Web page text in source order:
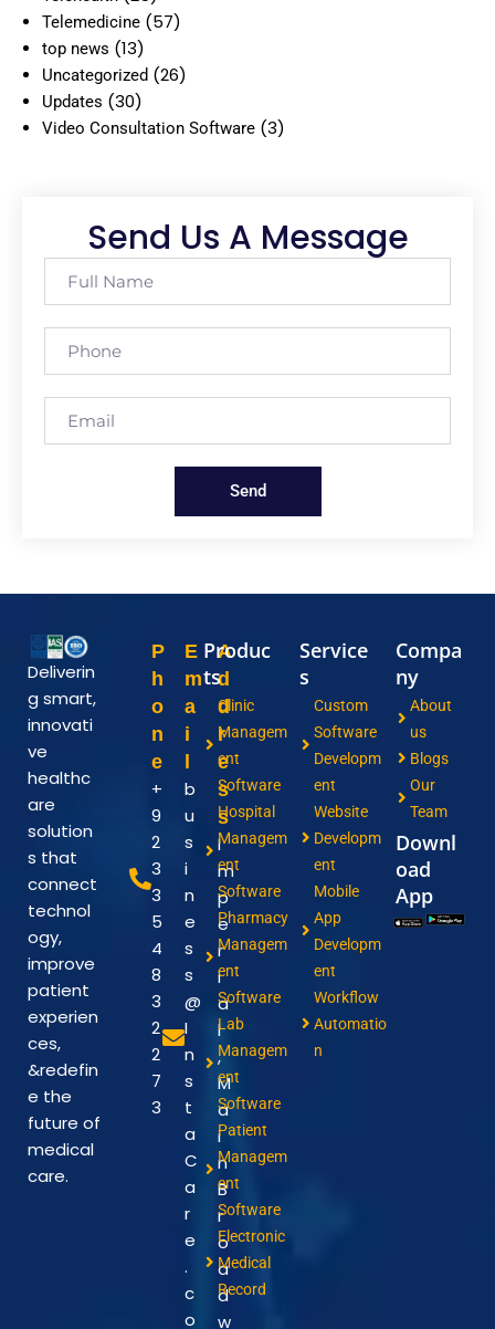
Telemedicine (57)
top news (13)
Uncategorized (26)
Updates (30)
Video Consultation Software (3)
Send Us A Message
Send
Deliverin
g smart,
innovati
ve
healthc
are
solution
s that
connect
technol
ogy,
improve
patient
experien
ces,
&redefin
e the
future of
medical
care.
P
h
o
n
e
+
9
2
3
3
5
4
8
3
2
2
7
3
E
m
a
i
l
b
u
s
i
n
e
s
s
@
I
n
s
t
a
C
a
r
e
.
c
o
A
d
d
r
e
s
s
I
m
p
e
r
i
a
l
,
M
a
i
n
B
r
o
a
d
w
Produc
ts
Clinic
Managem
ent
Software
Hospital
Managem
ent
Software
Pharmacy
Managem
ent
Software
Lab
Managem
ent
Software
Patient
Managem
ent
Software
Electronic
Medical
Record
Service
s
Custom
Software
Developm
ent
Website
Developm
ent
Mobile
App
Developm
ent
Workflow
Automatio
n
Compa
ny
About
us
Blogs
Our
Team
Downl
oad
App